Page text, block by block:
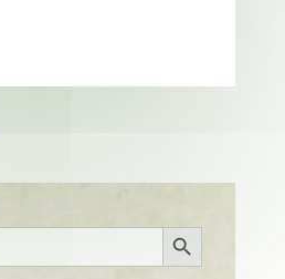
Search Button